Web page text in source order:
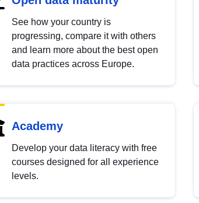
See how your country is
progressing, compare it with others
and learn more about the best open
data practices across Europe.
Academy
Develop your data literacy with free
courses designed for all experience
levels.